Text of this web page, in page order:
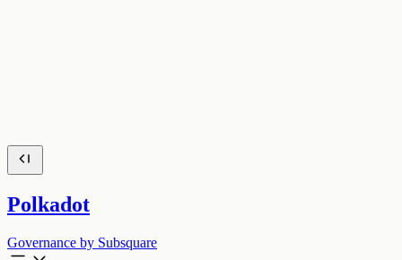
Polkadot
Governance by Subsquare